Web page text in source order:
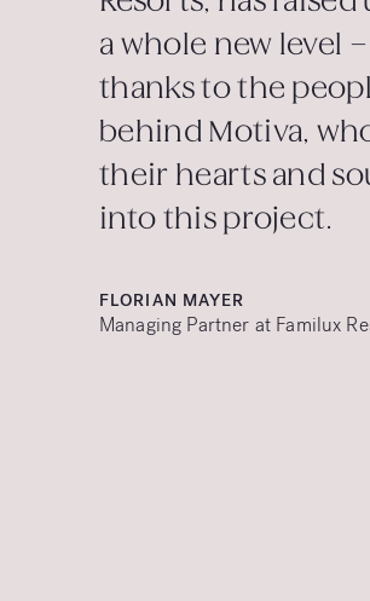
a whole new level –
thanks to the
behind Motiva,
their hearts and
into this project.
FLORIAN MAYER
Managing Partner at Familux